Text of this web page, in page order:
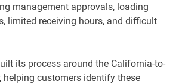
management approvals, loading
limited receiving hours, and difficult
its process around the California-to-
helping customers identify these